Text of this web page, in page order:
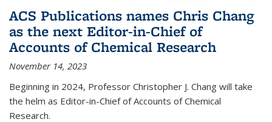
ACS Publications names Chris Chang
as the next Editor-in-Chief of
Accounts of Chemical Research
November 14, 2023
Beginning in 2024, Professor Christopher J. Chang will take
the helm as Editor-in-Chief of Accounts of Chemical
Research.